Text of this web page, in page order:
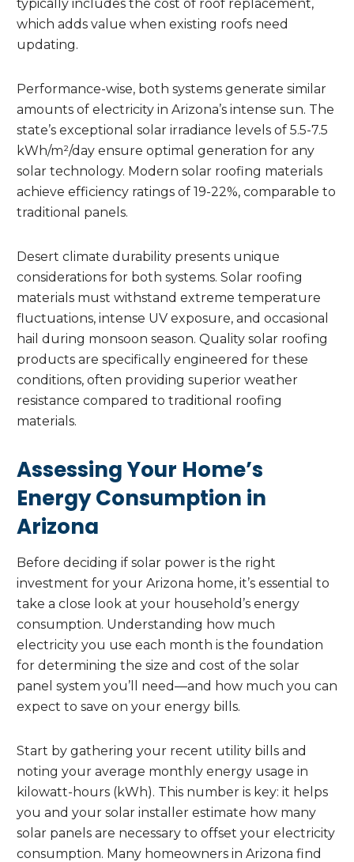
typically includes the cost of roof replacement,
which adds value when existing roofs need
updating.
Performance-wise, both systems generate similar
amounts of electricity in Arizona’s intense sun. The
state’s exceptional solar irradiance levels of 5.5-7.5
kWh/m²/day ensure optimal generation for any
solar technology. Modern solar roofing materials
achieve efficiency ratings of 19-22%, comparable to
traditional panels.
Desert climate durability presents unique
considerations for both systems. Solar roofing
materials must withstand extreme temperature
fluctuations, intense UV exposure, and occasional
hail during monsoon season. Quality solar roofing
products are specifically engineered for these
conditions, often providing superior weather
resistance compared to traditional roofing
materials.
Assessing Your Home’s
Energy Consumption in
Arizona
Before deciding if solar power is the right
investment for your Arizona home, it’s essential to
take a close look at your household’s energy
consumption. Understanding how much
electricity you use each month is the foundation
for determining the size and cost of the solar
panel system you’ll need—and how much you can
expect to save on your energy bills.
Start by gathering your recent utility bills and
noting your average monthly energy usage in
kilowatt-hours (kWh). This number is key: it helps
you and your solar installer estimate how many
solar panels are necessary to offset your electricity
consumption. Many homeowners in Arizona find